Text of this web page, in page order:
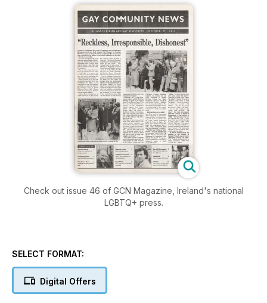
Check out issue 46 of GCN Magazine, Ireland's national
LGBTQ+ press.
SELECT FORMAT:
Digital Offers